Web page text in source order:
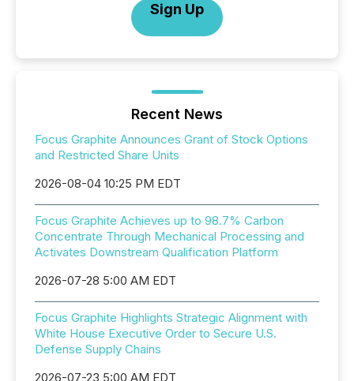
Sign Up
Recent News
Focus Graphite Announces Grant of Stock Options
and Restricted Share Units
2026-08-04 10:25 PM EDT
Focus Graphite Achieves up to 98.7% Carbon
Concentrate Through Mechanical Processing and
Activates Downstream Qualification Platform
2026-07-28 5:00 AM EDT
Focus Graphite Highlights Strategic Alignment with
White House Executive Order to Secure U.S.
Defense Supply Chains
2026-07-23 5:00 AM EDT